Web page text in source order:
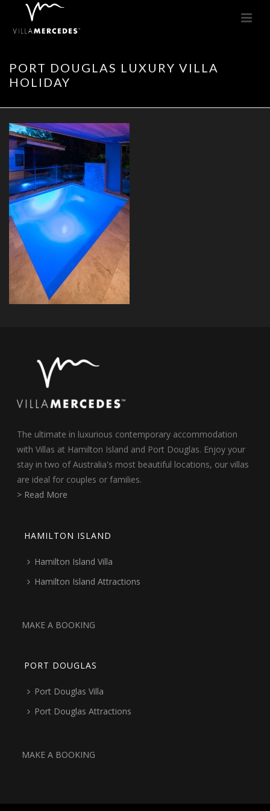
PORT DOUGLAS LUXURY VILLA
HOLIDAY
The ultimate in luxurious contemporary accommodation
with Villas at Hamilton Island and Port Douglas. Enjoy your
stay in two of Australia's most beautiful locations, our villas
are ideal for couples or families.
> Read More
HAMILTON ISLAND
Hamilton Island Villa
Hamilton Island Attractions
MAKE A BOOKING
PORT DOUGLAS
Port Douglas Villa
Port Douglas Attractions
MAKE A BOOKING